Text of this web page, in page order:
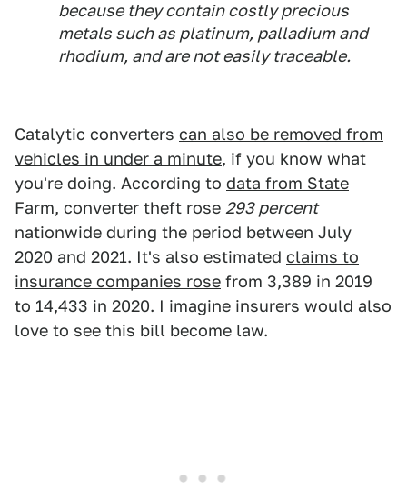
because they contain costly precious
metals such as platinum, palladium and
rhodium, and are not easily traceable.
Catalytic converters can also be removed from
vehicles in under a minute, if you know what
you're doing. According to data from State
Farm, converter theft rose 293 percent
nationwide during the period between July
2020 and 2021. It's also estimated claims to
insurance companies rose from 3,389 in 2019
to 14,433 in 2020. I imagine insurers would also
love to see this bill become law.